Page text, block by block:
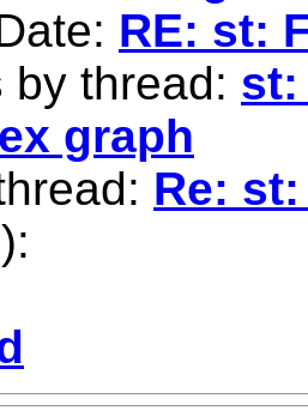
RE: st:
by thread: st:
graph
Re: